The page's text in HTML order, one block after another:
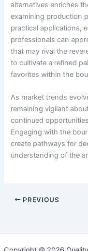
alternatives enriches
examining production
practical applications,
professionals can
that may rival the
to cultivate a refined
favorites within the
As market trends
remaining vigilant
continued
Engaging with the
create pathways for
understanding of the
PREVIOUS